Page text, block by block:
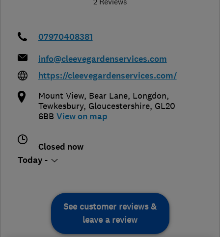
07970408381
info@cleevegardenservices.com
https://cleevegardenservices.com/
Mount View, Bear Lane, Longdon,
Tewkesbury, Gloucestershire, GL20
6BB View on map
Closed now
Today -
See customer reviews &
leave a review